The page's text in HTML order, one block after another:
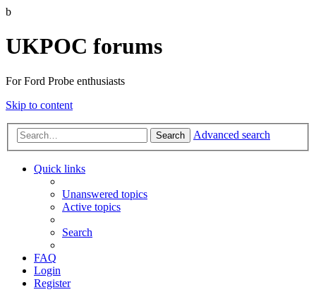
b
UKPOC forums
For Ford Probe enthusiasts
Skip to content
Search Advanced search
Quick links
Unanswered topics
Active topics
Search
FAQ
Login
Register